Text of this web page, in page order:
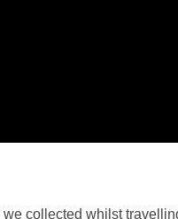
collected whilst